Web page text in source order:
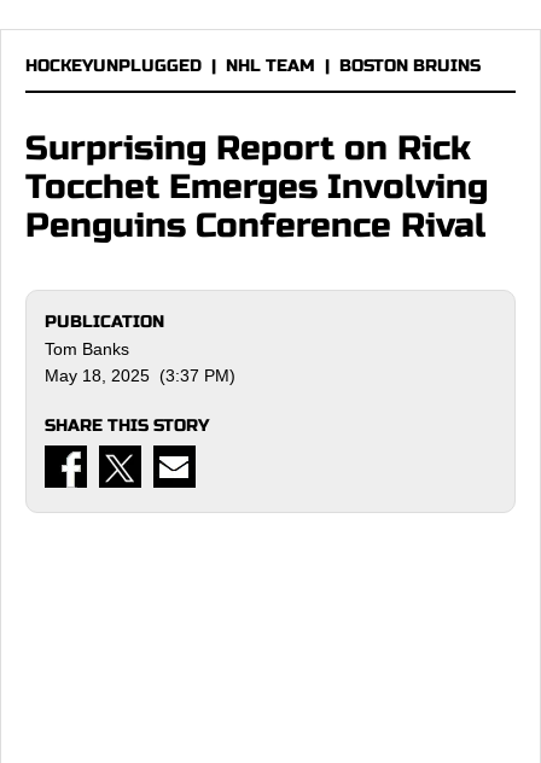
HOCKEYUNPLUGGED | NHL TEAM | BOSTON BRUINS
Surprising Report on Rick
Tocchet Emerges Involving
Penguins Conference Rival
PUBLICATION
Tom Banks
May 18, 2025 (3:37 PM)
SHARE THIS STORY